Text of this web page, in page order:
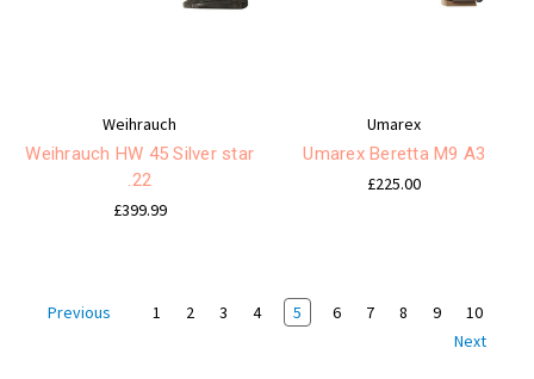
Weihrauch
Weihrauch HW 45 Silver star
.22
£399.99
Umarex
Umarex Beretta M9 A3
£225.00
Previous 1 2 3 4 5 6 7 8 9
10
Next